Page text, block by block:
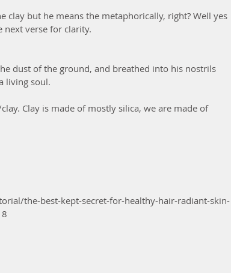
clay but he means the metaphorically, right? Well yes
next verse for clarity.
dust of the ground, and breathed into his nostrils
living soul.
Clay is made of mostly silica, we are made of
the-best-kept-secret-for-healthy-hair-radiant-skin-